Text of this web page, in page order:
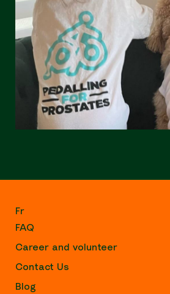
Fr
FAQ
Career and volunteer
Contact Us
Blog